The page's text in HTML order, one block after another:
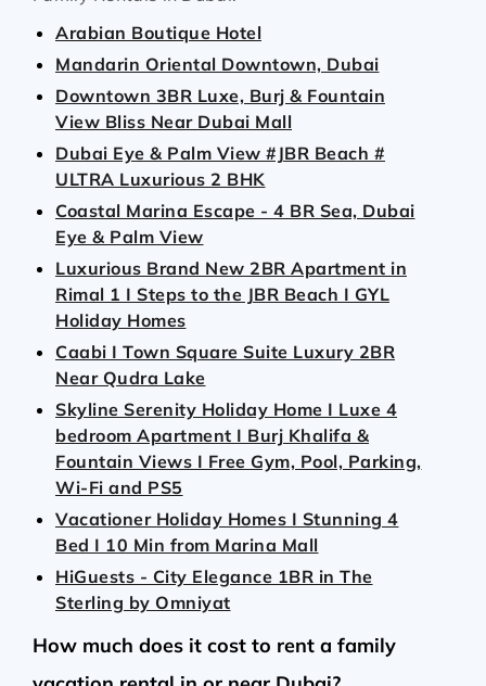
Arabian Boutique Hotel
Mandarin Oriental Downtown, Dubai
Downtown 3BR Luxe, Burj & Fountain
View Bliss Near Dubai Mall
Dubai Eye & Palm View #JBR Beach #
ULTRA Luxurious 2 BHK
Coastal Marina Escape - 4 BR Sea, Dubai
Eye & Palm View
Luxurious Brand New 2BR Apartment in
Rimal 1 I Steps to the JBR Beach I GYL
Holiday Homes
Caabi I Town Square Suite Luxury 2BR
Near Qudra Lake
Skyline Serenity Holiday Home I Luxe 4
bedroom Apartment I Burj Khalifa &
Fountain Views I Free Gym, Pool, Parking,
Wi-Fi and PS5
Vacationer Holiday Homes I Stunning 4
Bed I 10 Min from Marina Mall
HiGuests - City Elegance 1BR in The
Sterling by Omniyat
How much does it cost to rent a family